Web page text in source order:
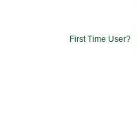
First Time User?